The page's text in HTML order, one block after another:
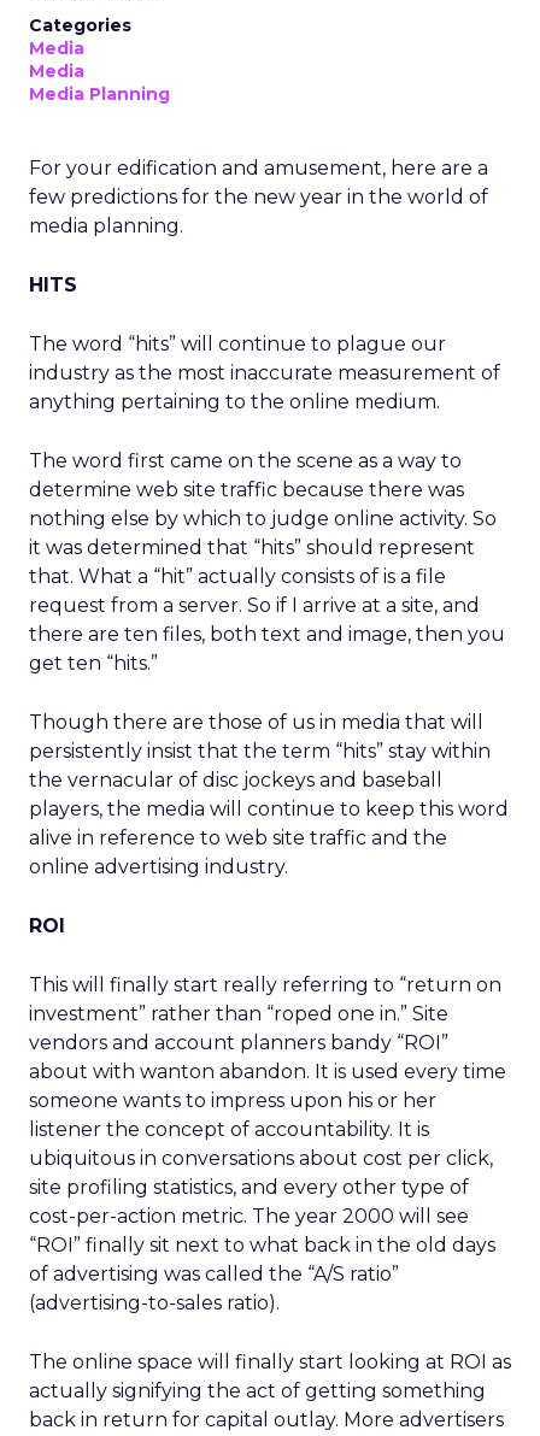
Categories
Media
Media
Media Planning
For your edification and amusement, here are a
few predictions for the new year in the world of
media planning.
HITS
The word “hits” will continue to plague our
industry as the most inaccurate measurement of
anything pertaining to the online medium.
The word first came on the scene as a way to
determine web site traffic because there was
nothing else by which to judge online activity. So
it was determined that “hits” should represent
that. What a “hit” actually consists of is a file
request from a server. So if I arrive at a site, and
there are ten files, both text and image, then you
get ten “hits.”
Though there are those of us in media that will
persistently insist that the term “hits” stay within
the vernacular of disc jockeys and baseball
players, the media will continue to keep this word
alive in reference to web site traffic and the
online advertising industry.
ROI
This will finally start really referring to “return on
investment” rather than “roped one in.” Site
vendors and account planners bandy “ROI”
about with wanton abandon. It is used every time
someone wants to impress upon his or her
listener the concept of accountability. It is
ubiquitous in conversations about cost per click,
site profiling statistics, and every other type of
cost-per-action metric. The year 2000 will see
“ROI” finally sit next to what back in the old days
of advertising was called the “A/S ratio”
(advertising-to-sales ratio).
The online space will finally start looking at ROI as
actually signifying the act of getting something
back in return for capital outlay. More advertisers